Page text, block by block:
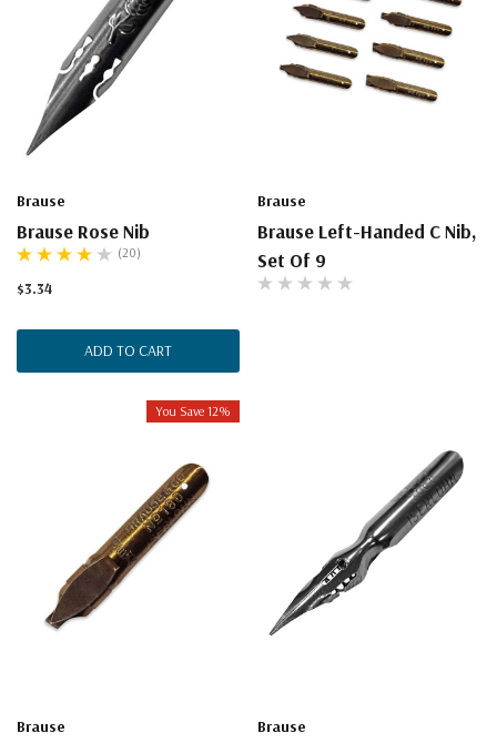
Brause
Brause Rose Nib
(20)
$3.34
ADD TO CART
Brause
Brause Left-Handed C Nib,
Set Of 9
You Save 12%
Brause Brause